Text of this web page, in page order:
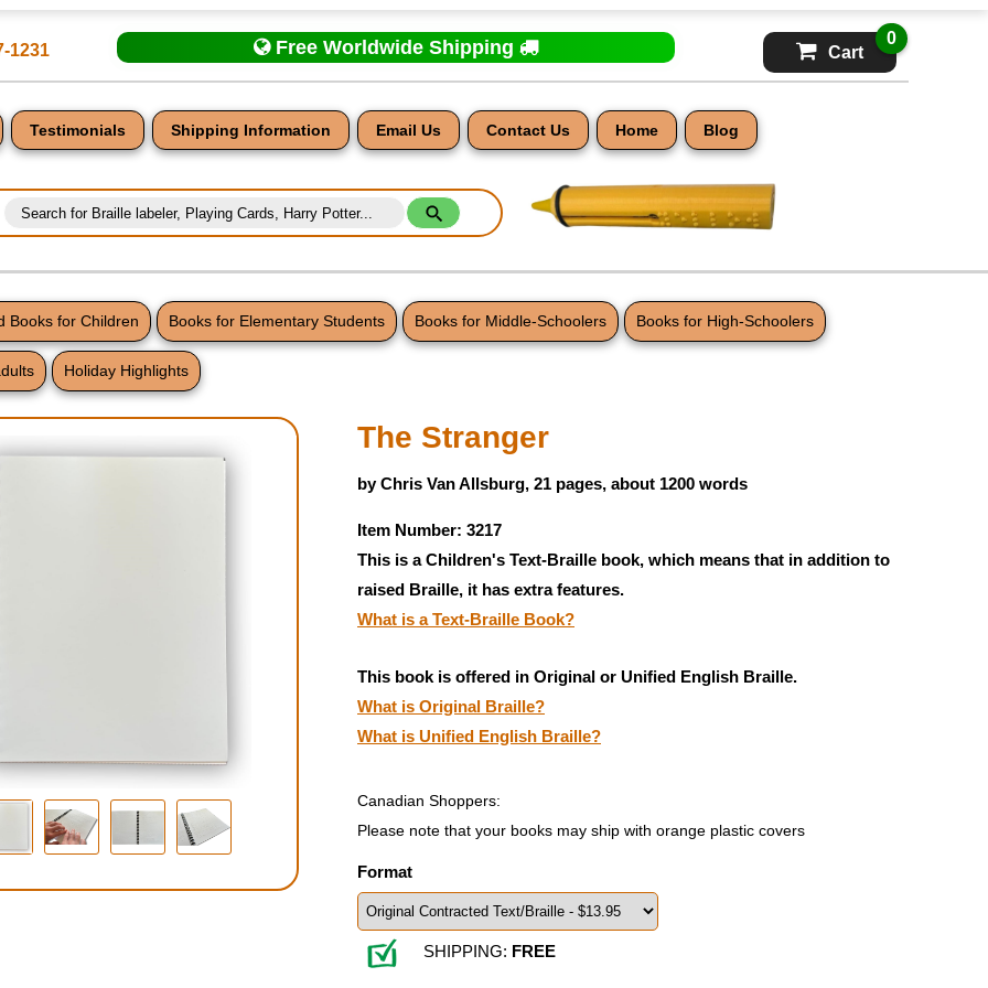
1231 Free Worldwide Shipping Cart
0
Testimonials Shipping Information Email Us Contact Us Home Blog
Books for Children Books for Elementary Students Books for Middle-Schoolers Books for High-Schoolers
Holiday Highlights
The Stranger
by Chris Van Allsburg, 21 pages, about 1200 words
Item Number: 3217
This is a Children's Text-Braille book, which means that in addition to
raised Braille, it has extra features.
What is a Text-Braille Book?
This book is offered in Original or Unified English Braille.
What is Original Braille?
What is Unified English Braille?
Canadian Shoppers:
Please note that your books may ship with orange plastic covers
Format
SHIPPING: FREE